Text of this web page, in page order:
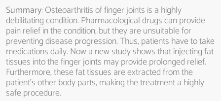
Summary: Osteoarthritis of finger joints is a highly
debilitating condition. Pharmacological drugs can provide
pain relief in the condition, but they are unsuitable for
preventing disease progression. Thus, patients have to take
medications daily. Now a new study shows that injecting fat
tissues into the finger joints may provide prolonged relief.
Furthermore, these fat tissues are extracted from the
patient’s other body parts, making the treatment a highly
safe procedure.